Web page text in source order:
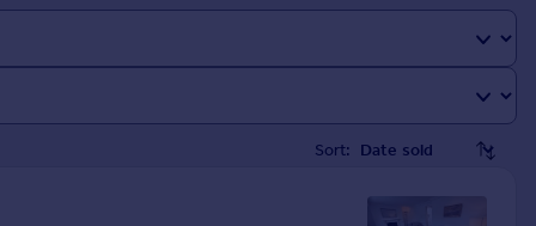
Sort: